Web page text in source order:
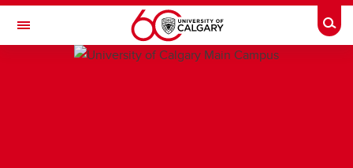
Skip to main content
Toggle Navigation